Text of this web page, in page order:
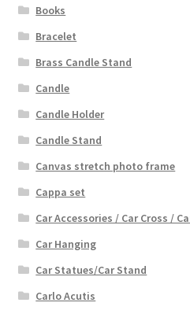
Books
Bracelet
Brass Candle Stand
Candle
Candle Holder
Candle Stand
Canvas stretch photo frame
Cappa set
Car Accessories / Car Cross /
Car Hanging
Car Statues/Car Stand
Carlo Acutis